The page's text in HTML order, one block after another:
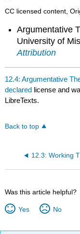
CC licensed content,
Argumentative
University of
Attribution
12.4: Argumentative
declared license and
LibreTexts.
Back to top
Was this article helpful?
Yes No